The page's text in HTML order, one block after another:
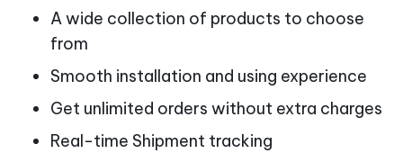
A wide collection of products to choose
from
Smooth installation and using experience
Get unlimited orders without extra charges
Real-time Shipment tracking